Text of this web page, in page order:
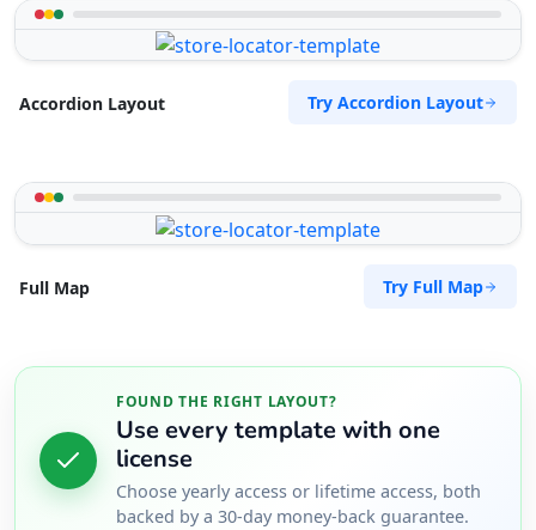
Accordion Layout Try Accordion Layout
Full Map Try Full Map
FOUND THE RIGHT LAYOUT?
Use every template with one
license
Choose yearly access or lifetime access, both
backed by a 30-day money-back guarantee.